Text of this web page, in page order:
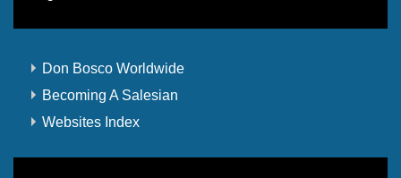
Don Bosco Worldwide
Becoming A Salesian
Websites Index